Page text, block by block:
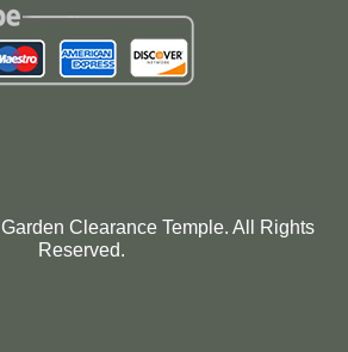
Garden Clearance Temple. All Rights
Reserved.